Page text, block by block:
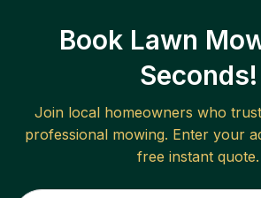
Book Lawn
Seconds!
Join local homeowners who
professional mowing. Enter your
free instant quote.